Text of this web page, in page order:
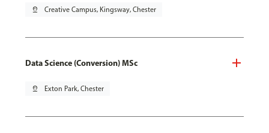
pin_drop Creative Campus, Kingsway, Chester
Data Science (Conversion) MSc
pin_drop Exton Park, Chester